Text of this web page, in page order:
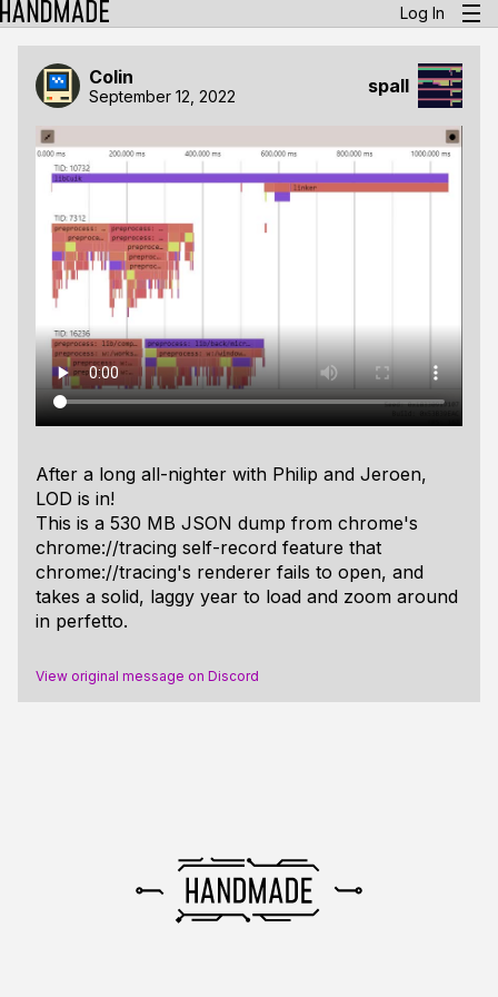
Log In
Colin
September 12, 2022 spall
After a long all-nighter with Philip and Jeroen,
LOD is in!
This is a 530 MB JSON dump from chrome's
chrome://tracing self-record feature that
chrome://tracing's renderer fails to open, and
takes a solid, laggy year to load and zoom around
in perfetto.
View original message on Discord